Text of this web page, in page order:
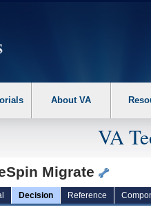
the following steps. 1.
About VA
VA
Migrate
Decision Reference